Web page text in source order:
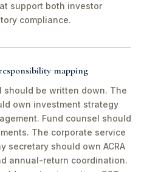
support both investor
compliance.
mapping
should be written down. The
own investment strategy
Fund counsel should
The corporate service
secretary should own ACRA
annual-return coordination.